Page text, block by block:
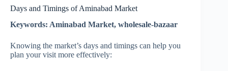
Days and Timings of Aminabad Market
Keywords: Aminabad Market, wholesale-bazaar
Knowing the market’s days and timings can help you
plan your visit more effectively: